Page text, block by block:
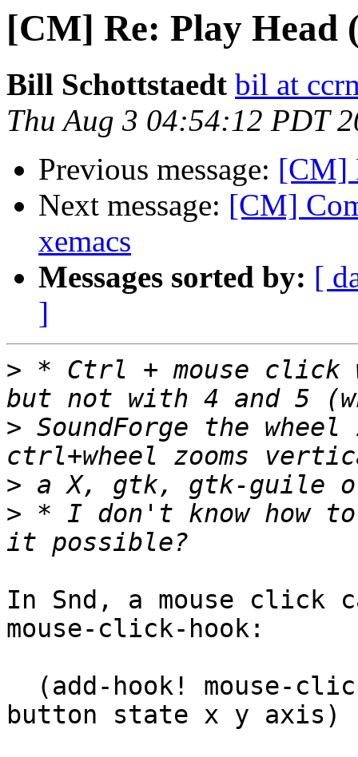
[CM] Re: Play Head
Bill Schottstaedt bil at
Thu Aug 3 04:54:12 PDT
Previous message: [CM]
Next message: [CM]
xemacs
Messages sorted by: [
]
> * Ctrl + mouse click
> SoundForge the
>
> * I don't know how
In Snd, a mouse click
mouse-click-hook:
button state x y